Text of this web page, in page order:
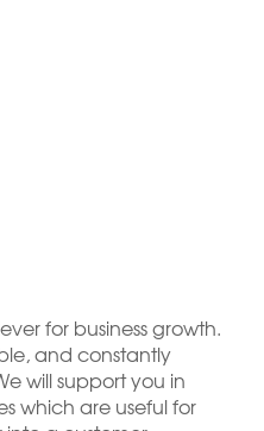
for business growth.
and constantly
will support you in
which are useful for